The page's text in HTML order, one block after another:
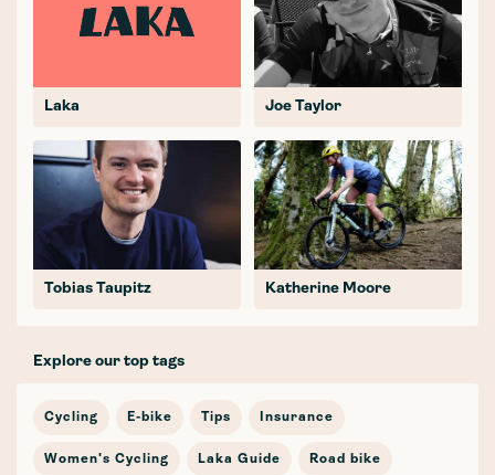
Laka Joe Taylor
Tobias Taupitz Katherine Moore
Explore our top tags
Cycling E-bike Tips Insurance
Women's Cycling Laka Guide Road bike